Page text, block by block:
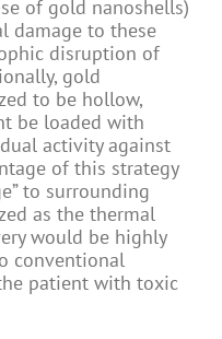
of gold nanoshells)
damage to these
disruption of
gold
to be hollow,
be loaded with
activity against
of this strategy
to surrounding
as the thermal
would be highly
conventional
patient with toxic